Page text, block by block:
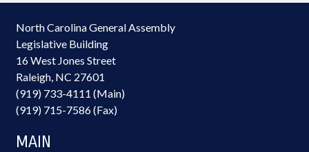
North Carolina General Assembly
Legislative Building
16 West Jones Street
Raleigh, NC 27601
(919) 733-4111 (Main)
(919) 715-7586 (Fax)
MAIN